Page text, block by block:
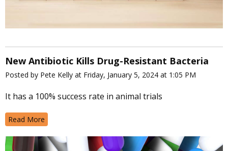
New Antibiotic Kills Drug-Resistant Bacteria
Posted by Pete Kelly at Friday, January 5, 2024 at 1:05 PM
It has a 100% success rate in animal trials
Read More